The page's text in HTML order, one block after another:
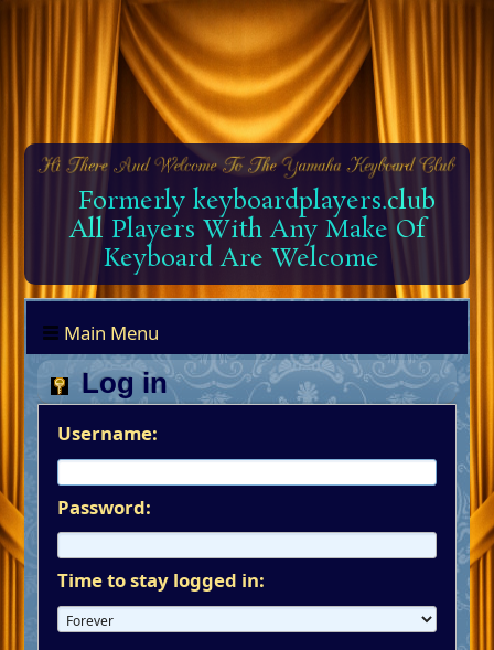
Formerly keyboardplayers.club
All Players With Any Make Of
Keyboard Are Welcome
Main Menu
Log in
Username:
Password:
Time to stay logged in: